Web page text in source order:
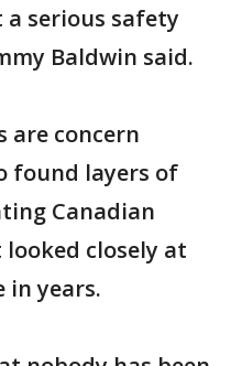
serious safety
Baldwin said.
are concern
found layers of
Canadian
closely at
in years.